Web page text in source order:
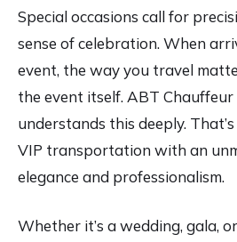
Special occasions call for
sense of celebration. When
event, the way you travel
the event itself. ABT Chauffeur
understands this deeply.
VIP transportation with an
elegance and professionalism.
Whether it’s a wedding, gala,